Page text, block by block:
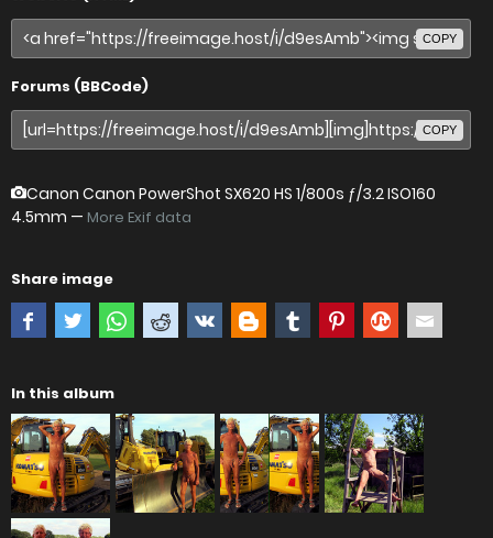
COPY
Forums (BBCode)
COPY
Canon Canon PowerShot SX620 HS 1/800s ƒ/3.2 ISO160
4.5mm — More Exif data
Share image
In this album